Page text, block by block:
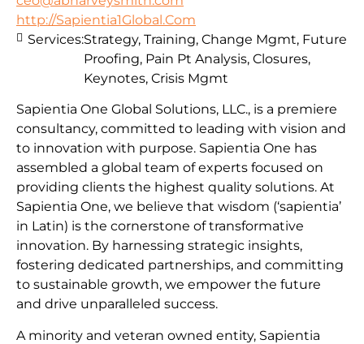
http://Sapientia1Global.Com
Sapientia One Global Solutions, LLC., is a premiere
consultancy, committed to leading with vision and
to innovation with purpose. Sapientia One has
assembled a global team of experts focused on
providing clients the highest quality solutions. At
Sapientia One, we believe that wisdom (‘sapientia’
in Latin) is the cornerstone of transformative
innovation. By harnessing strategic insights,
fostering dedicated partnerships, and committing
to sustainable growth, we empower the future
and drive unparalleled success.
A minority and veteran owned entity, Sapientia
Services:Strategy, Training, Change Mgmt, Future
Proofing, Pain Pt Analysis, Closures,
Keynotes, Crisis Mgmt